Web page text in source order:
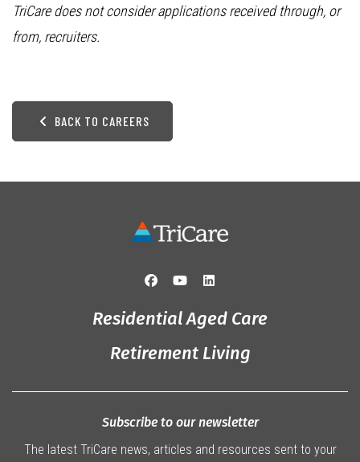
TriCare does not consider applications received through, or
from, recruiters.
BACK TO CAREERS
Residential Aged Care
Retirement Living
Subscribe to our newsletter
The latest TriCare news, articles and resources sent to your